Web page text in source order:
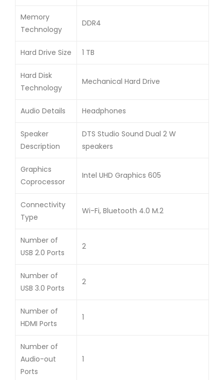
Memory
Technology
DDR4
Hard Drive Size 1 TB
Hard Disk
Technology
Mechanical Hard Drive
Audio Details Headphones
Speaker
Description
DTS Studio Sound Dual 2 W
speakers
Graphics
Coprocessor
Intel UHD Graphics 605
Connectivity
Type
Wi-Fi, Bluetooth 4.0 M.2
Number of
USB 2.0 Ports
2
Number of
USB 3.0 Ports
2
Number of
HDMI Ports
1
Number of
Audio-out
Ports
1